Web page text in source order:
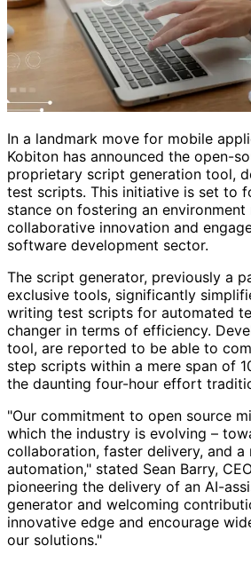
In a landmark move for mobile
Kobiton has announced the open-
proprietary script generation tool,
test scripts. This initiative is set to
stance on fostering an
collaborative innovation and
software development sector.
The script generator, previously a
exclusive tools, significantly
writing test scripts for automated
changer in terms of efficiency.
tool, are reported to be able to
step scripts within a mere span of
the daunting four-hour effort
"Our commitment to open source
which the industry is evolving –
collaboration, faster delivery, and
automation," stated Sean Barry,
pioneering the delivery of an AI-
generator and welcoming
innovative edge and encourage
our solutions."